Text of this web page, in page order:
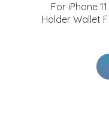
For iPhone
Holder Wallet